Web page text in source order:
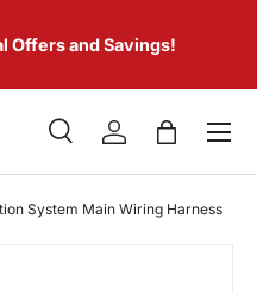
Offers and Savings!
SearchLog inBag
Menu
System Main Wiring Harness